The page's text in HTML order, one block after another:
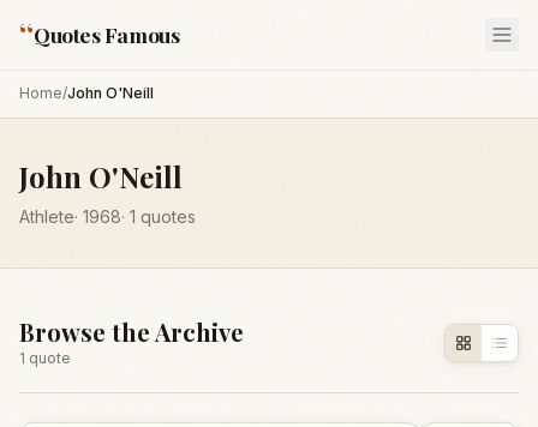
“Quotes Famous
Home/John O'Neill
John O'Neill
Athlete· 1968· 1 quotes
Browse the Archive
1 quote